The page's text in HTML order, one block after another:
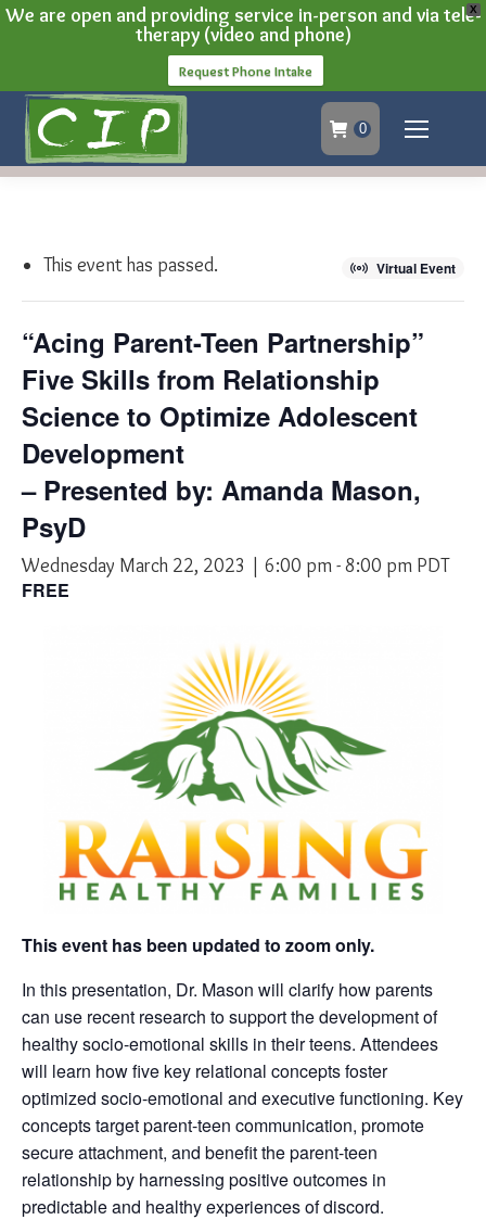
X
We are open and providing service in-person and via tele-
therapy (video and phone)
Request Phone Intake
0
Virtual Event
This event has passed.
“Acing Parent-Teen Partnership”
Five Skills from Relationship
Science to Optimize Adolescent
Development
– Presented by: Amanda Mason,
PsyD
Wednesday March 22, 2023 | 6:00 pm-8:00 pm PDT
FREE
This event has been updated to zoom only.
In this presentation, Dr. Mason will clarify how parents
can use recent research to support the development of
healthy socio-emotional skills in their teens. Attendees
will learn how five key relational concepts foster
optimized socio-emotional and executive functioning. Key
concepts target parent-teen communication, promote
secure attachment, and benefit the parent-teen
relationship by harnessing positive outcomes in
predictable and healthy experiences of discord.